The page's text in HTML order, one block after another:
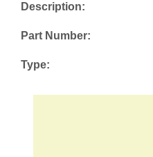
Description:
Part Number:
Type: